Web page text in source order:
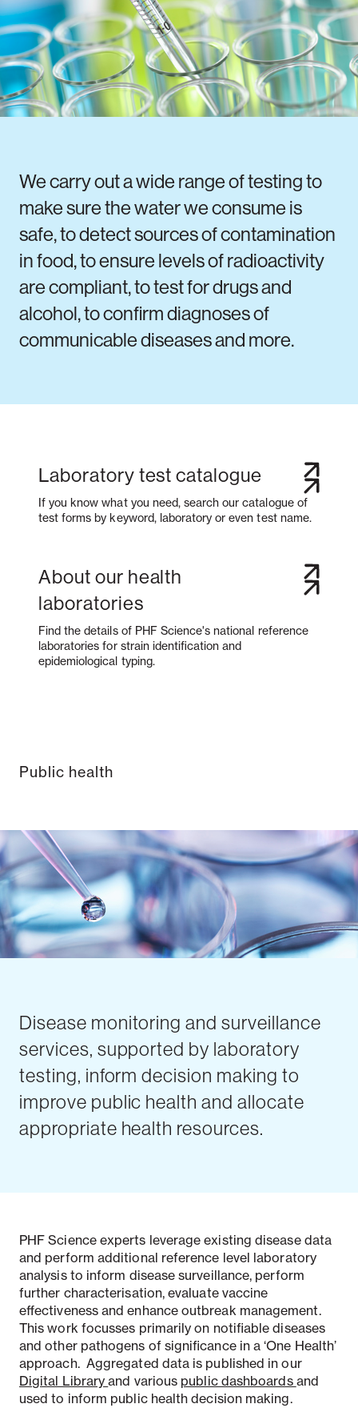
Notifiable disease
dashboard
Pertussis
dashboard
Respiratory illness
dashboard
We carry out a wide range of testing to
make sure the water we consume is
safe, to detect sources of contamination
in food, to ensure levels of radioactivity
are compliant, to test for drugs and
alcohol, to confirm diagnoses of
communicable diseases and more.
Laboratory test catalogue
If you know what you need, search our catalogue of
test forms by keyword, laboratory or even test name.
About our health
laboratories
Find the details of PHF Science's national reference
laboratories for strain identification and
epidemiological typing.
Public health
Disease monitoring and surveillance
services, supported by laboratory
testing, inform decision making to
improve public health and allocate
appropriate health resources.
PHF Science experts leverage existing disease data
and perform additional reference level laboratory
analysis to inform disease surveillance, perform
further characterisation, evaluate vaccine
effectiveness and enhance outbreak management.
This work focusses primarily on notifiable diseases
and other pathogens of significance in a ‘One Health’
approach. Aggregated data is published in our
Digital Libraryand various public dashboards and
used to inform public health decision making.